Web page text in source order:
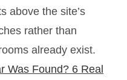
above the site’s
rather than
already exist.
Was Found? 6 Real